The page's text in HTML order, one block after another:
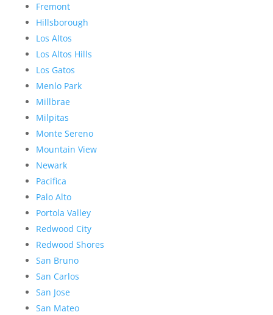
Fremont
Hillsborough
Los Altos
Los Altos Hills
Los Gatos
Menlo Park
Millbrae
Milpitas
Monte Sereno
Mountain View
Newark
Pacifica
Palo Alto
Portola Valley
Redwood City
Redwood Shores
San Bruno
San Carlos
San Jose
San Mateo